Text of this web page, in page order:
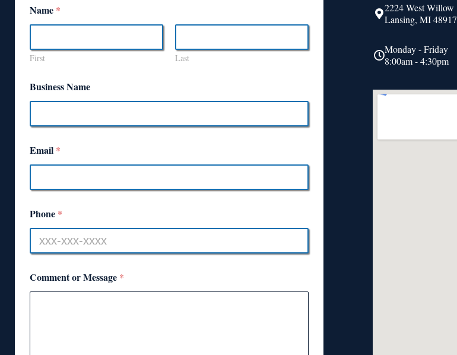
Name *
First Last
Business Name
Email *
Phone *
Comment or Message *
2224 West Willow
Lansing, MI 48917
Monday - Friday
8:00am - 4:30pm